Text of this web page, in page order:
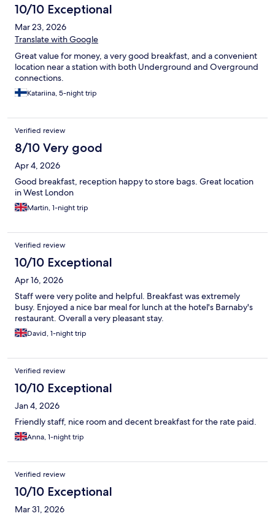
10/10 Exceptional
Mar 23, 2026
Translate with Google
Great value for money, a very good breakfast, and a convenient
location near a station with both Underground and Overground
connections.
Katariina, 5-night trip
Verified review
8/10 Very good
Apr 4, 2026
Good breakfast, reception happy to store bags. Great location
in West London
Martin, 1-night trip
Verified review
10/10 Exceptional
Apr 16, 2026
Staff were very polite and helpful. Breakfast was extremely
busy. Enjoyed a nice bar meal for lunch at the hotel's Barnaby's
restaurant. Overall a very pleasant stay.
David, 1-night trip
Verified review
10/10 Exceptional
Jan 4, 2026
Friendly staff, nice room and decent breakfast for the rate paid.
Anna, 1-night trip
Verified review
10/10 Exceptional
Mar 31, 2026